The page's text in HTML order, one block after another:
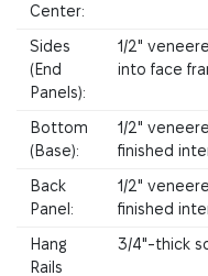
Center:
Sides
(End
Panels):
1/2"
into face
Bottom
(Base):
1/2"
finished
Back
Panel:
1/2"
finished
Hang
Rails
3/4"-thick